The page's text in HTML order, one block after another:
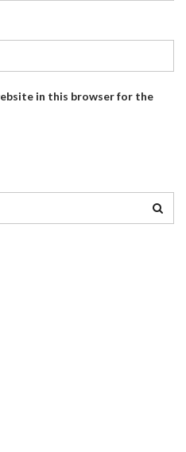
in this browser for the